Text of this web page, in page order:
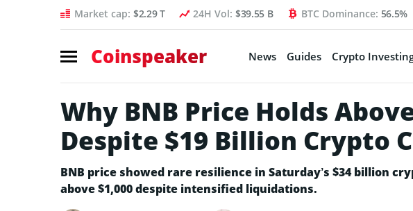
Market cap: $2.29 T 24H Vol: $39.55 B BTC Dominance: 56.5%
Coinspeaker News Guides Crypto
Why BNB Price Holds
Despite $19 Billion Crypto
BNB price showed rare resilience in Saturday’s $34 billion
above $1,000 despite intensified liquidations.